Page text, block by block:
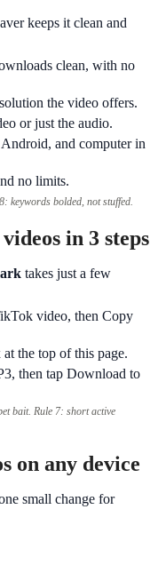
keeps it clean and
clean, with no
the video offers.
or just the audio.
and computer in
no limits.
keywords bolded, not stuffed.
in 3 steps
takes just a few
video, then Copy
the top of this page.
then tap Download to
bait. Rule 7: short active
on any device
small change for